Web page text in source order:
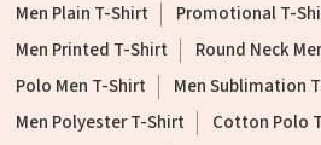
Men Plain T-Shirt
Promotional T-
Men Printed T-Shirt
Round Neck
Polo Men T-Shirt
Men Sublimation
Men Polyester T-Shirt
Cotton Polo